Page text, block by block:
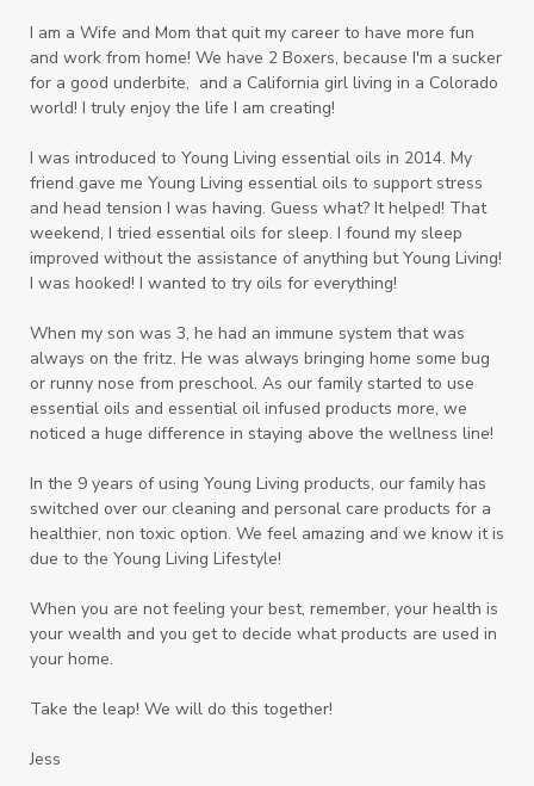
I am a Wife and Mom that quit my career to have more fun
and work from home! We have 2 Boxers, because I'm a sucker
for a good underbite, and a California girl living in a Colorado
world! I truly enjoy the life I am creating!
I was introduced to Young Living essential oils in 2014. My
friend gave me Young Living essential oils to support stress
and head tension I was having. Guess what? It helped! That
weekend, I tried essential oils for sleep. I found my sleep
improved without the assistance of anything but Young Living!
I was hooked! I wanted to try oils for everything!
When my son was 3, he had an immune system that was
always on the fritz. He was always bringing home some bug
or runny nose from preschool. As our family started to use
essential oils and essential oil infused products more, we
noticed a huge difference in staying above the wellness line!
In the 9 years of using Young Living products, our family has
switched over our cleaning and personal care products for a
healthier, non toxic option. We feel amazing and we know it is
due to the Young Living Lifestyle!
When you are not feeling your best, remember, your health is
your wealth and you get to decide what products are used in
your home.
Take the leap! We will do this together!
Jess